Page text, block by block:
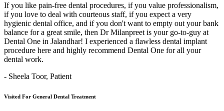
If you like pain-free dental procedures, if you value professionalism,
if you love to deal with courteous staff, if you expect a very
hygienic dental office, and if you don't want to empty out your bank
balance for a great smile, then Dr Milanpreet is your go-to-guy at
Dental One in Jalandhar! I experienced a flawless dental implant
procedure here and highly recommend Dental One for all your
dental work.
- Sheela Toor, Patient
Visited For General Dental Treatment